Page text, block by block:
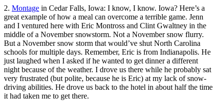
2. Montage in Cedar Falls, Iowa: I know, I know. Iowa? Here’s a
great example of how a meal can overcome a terrible game. Jenn
and I ventured here with Eric Montross and Clint Gwaltney in the
middle of a November snowstorm. Not a November snow flurry.
But a November snow storm that would’ve shut North Carolina
schools for multiple days. Remember, Eric is from Indianapolis. He
just laughed when I asked if he wanted to get dinner a different
night because of the weather. I drove us there while he probably sat
very frustrated (but polite, because he is Eric) at my lack of snow-
driving abilities. He drove us back to the hotel in about half the time
it had taken me to get there.